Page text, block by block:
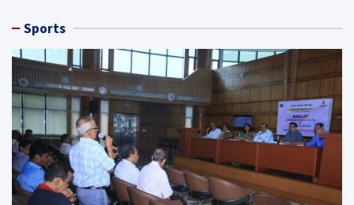
Sports